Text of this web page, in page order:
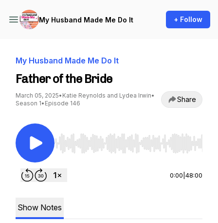
My Husband Made Me Do It + Follow
My Husband Made Me Do It
Father of the Bride
March 05, 2025• Katie Reynolds and Lydea Irwin•
Season 1• Episode 146 Share
Use Left/Right to seek, Home/End to jump to
0:00 48:00
Show Notes